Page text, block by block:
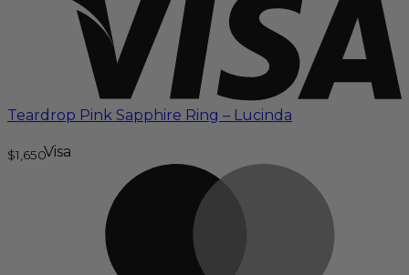
Visa
Teardrop Pink Sapphire Ring – Lucinda
$1,650